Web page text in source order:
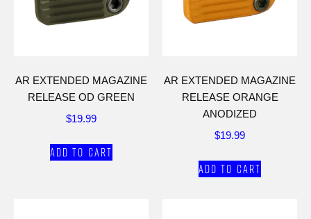
AR EXTENDED MAGAZINE
RELEASE OD GREEN
$19.99
Add to cart
AR EXTENDED MAGAZINE
RELEASE ORANGE
ANODIZED
$19.99
Add to cart